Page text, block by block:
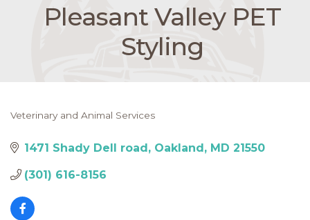
Pleasant Valley PET
Styling
Categories
Veterinary and Animal Services
1471 Shady Dell road Oakland MD 21550
(301) 616-8156